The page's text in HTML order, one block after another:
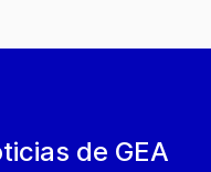
de GEA